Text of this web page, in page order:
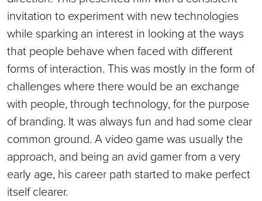
invitation to experiment with new technologies
while sparking an interest in looking at the ways
that people behave when faced with different
forms of interaction. This was mostly in the form of
challenges where there would be an exchange
with people, through technology, for the purpose
of branding. It was always fun and had some clear
common ground. A video game was usually the
approach, and being an avid gamer from a very
early age, his career path started to make perfect
itself clearer.